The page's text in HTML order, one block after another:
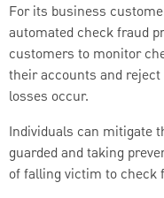
For its business
automated check fraud
customers to monitor
their accounts and
losses occur.
Individuals can mitigate
guarded and taking
of falling victim to check